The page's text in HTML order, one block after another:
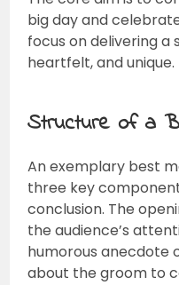
big day and
focus on delivering a
heartfelt, and unique.
Structure of a
An exemplary best
three key
conclusion. The
the audience’s
humorous anecdote
about the groom to